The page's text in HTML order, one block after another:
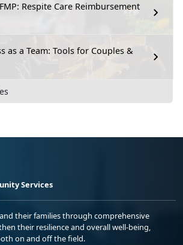
Respite Care Reimbursement
as a Team: Tools for Couples &
Services
their families through comprehensive
their resilience and overall well-being,
on and off the field.